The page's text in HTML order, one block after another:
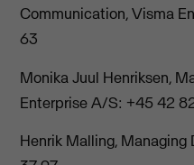
Communication, Visma
63
Monika Juul Henriksen,
Enterprise A/S: +45 42
Henrik Malling,